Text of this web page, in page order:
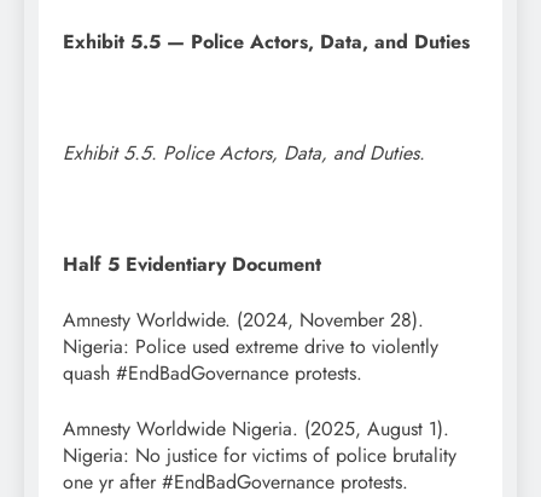
Exhibit 5.5 — Police Actors, Data, and Duties
Exhibit 5.5. Police Actors, Data, and Duties.
Half 5 Evidentiary Document
Amnesty Worldwide. (2024, November 28).
Nigeria: Police used extreme drive to violently
quash #EndBadGovernance protests.
Amnesty Worldwide Nigeria. (2025, August 1).
Nigeria: No justice for victims of police brutality
one yr after #EndBadGovernance protests.